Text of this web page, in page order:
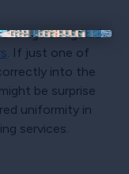
song had
. If just one of
into the
be surprise
uniformity in
services.